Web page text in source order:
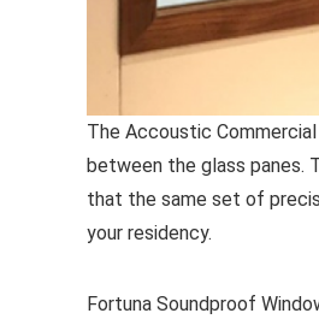
The Accoustic
between the glass panes.
that the same set of
your residency.
Fortuna Soundproof